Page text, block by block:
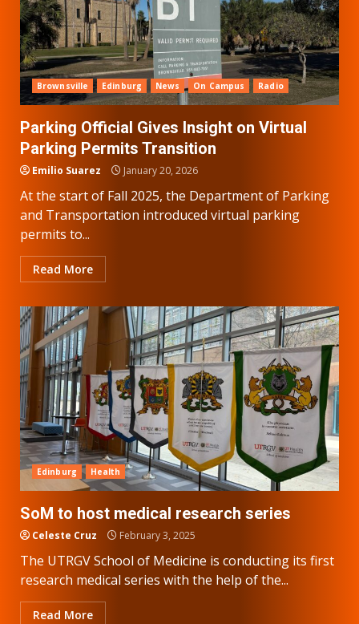
Brownsville Edinburg News On Campus Radio
Parking Official Gives Insight on Virtual
Parking Permits Transition
Emilio Suarez January 20, 2026
At the start of Fall 2025, the Department of Parking
and Transportation introduced virtual parking
permits to...
Read More
Edinburg Health
SoM to host medical research series
Celeste Cruz February 3, 2025
The UTRGV School of Medicine is conducting its first
research medical series with the help of the...
Read More